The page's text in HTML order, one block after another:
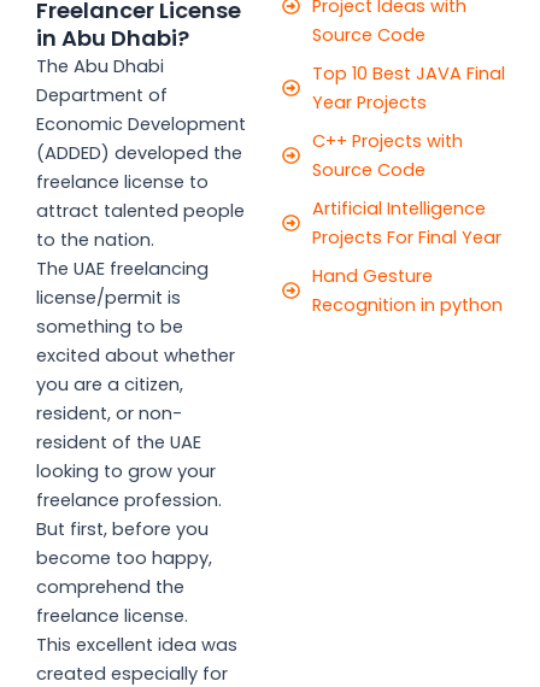
Freelancer License
in Abu Dhabi?
The Abu Dhabi
Department of
Economic Development
(ADDED) developed the
freelance license to
attract talented people
to the nation.
The UAE freelancing
license/permit is
something to be
excited about whether
you are a citizen,
resident, or non-
resident of the UAE
looking to grow your
freelance profession.
But first, before you
become too happy,
comprehend the
freelance license.
This excellent idea was
created especially for
Project Ideas with
Source Code
Top 10 Best JAVA Final
Year Projects
C++ Projects with
Source Code
Artificial Intelligence
Projects For Final Year
Hand Gesture
Recognition in python